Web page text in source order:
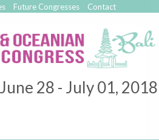
Future Congresses Contact
28 - July 01, 2018